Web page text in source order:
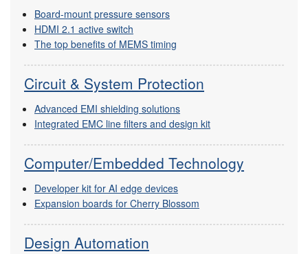
Board-mount pressure sensors
HDMI 2.1 active switch
The top benefits of MEMS timing
Circuit & System Protection
Advanced EMI shielding solutions
Integrated EMC line filters and design kit
Computer/Embedded Technology
Developer kit for AI edge devices
Expansion boards for Cherry Blossom
Design Automation